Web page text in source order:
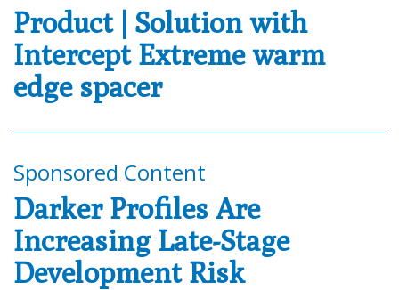
Product | Solution with
Intercept Extreme warm
edge spacer
Sponsored Content
Darker Profiles Are
Increasing Late-Stage
Development Risk